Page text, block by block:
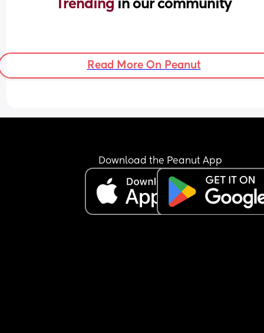
Trending in our community
Read More On Peanut
Download the Peanut App